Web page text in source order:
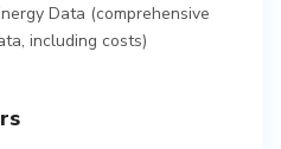
Data (comprehensive
including costs)